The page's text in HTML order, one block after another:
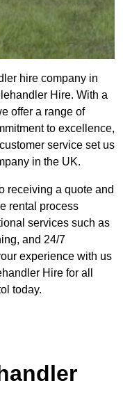
hire company in
Hire. With a
offer a range of
to excellence,
service set us
in the UK.
receiving a quote and
rental process
services such as
and 24/7
experience with us
Hire for all
today.